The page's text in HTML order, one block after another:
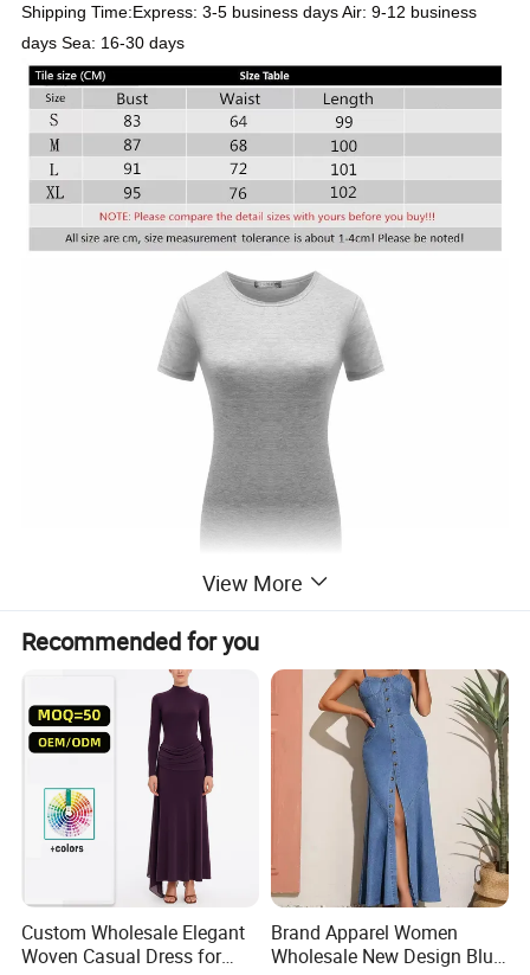
Shipping Time:Express: 3-5 business days Air: 9-12 business
days Sea: 16-30 days
View More
Recommended for you
Custom Wholesale Elegant
Woven Casual Dress for
Brand Apparel Women
Wholesale New Design Blue